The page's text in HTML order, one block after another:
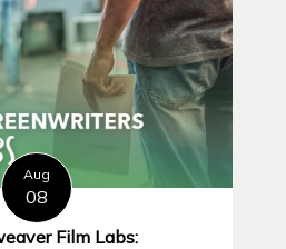
Aug
08
Film Labs: